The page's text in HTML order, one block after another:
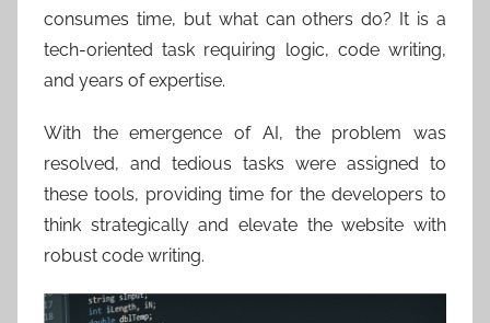
consumes time, but what can others do? It is a
tech-oriented task requiring logic, code writing,
and years of expertise.
With the emergence of AI, the problem was
resolved, and tedious tasks were assigned to
these tools, providing time for the developers to
think strategically and elevate the website with
robust code writing.